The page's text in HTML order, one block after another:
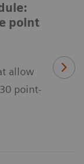
point
allow
point-